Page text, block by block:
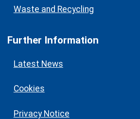
Waste and Recycling
Further Information
Latest News
Cookies
Privacy Notice